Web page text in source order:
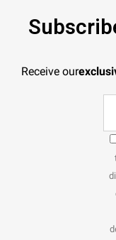
Receive our